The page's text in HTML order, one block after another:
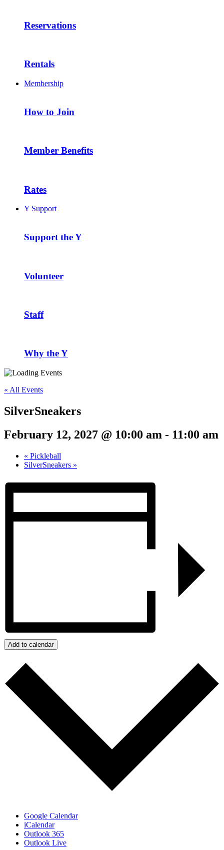
Reservations
Rentals
Membership
How to Join
Member Benefits
Rates
Y Support
Support the Y
Volunteer
Staff
Why the Y
« All Events
SilverSneakers
February 12, 2027 @ 10:00 am - 11:00 am
« Pickleball
SilverSneakers »
Add to calendar
Google Calendar
iCalendar
Outlook 365
Outlook Live